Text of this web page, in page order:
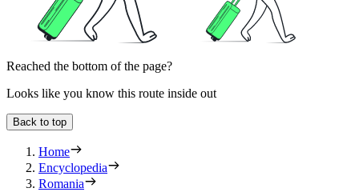
Reached the bottom of the page?
Looks like you know this route inside out
Back to top
Home
Encyclopedia
Romania